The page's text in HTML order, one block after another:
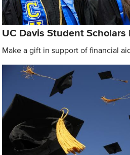
UC Davis Student Scholars
Make a gift in support of financial